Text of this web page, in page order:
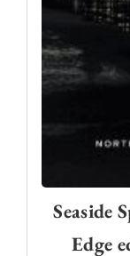
Seaside
Edge